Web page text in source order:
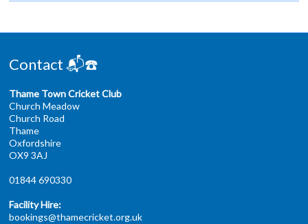
Contact 📬☎️
Thame Town Cricket Club
Church Meadow
Church Road
Thame
Oxfordshire
OX9 3AJ
01844 690330
Facility Hire:
bookings@thamecricket.org.uk